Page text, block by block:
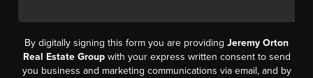
By digitally signing this form you are providing Jeremy Orton
Real Estate Groupwith your express written consent to send
you business and marketing communications via email, and by